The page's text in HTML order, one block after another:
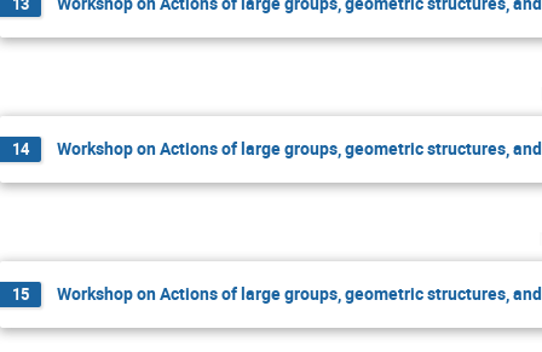
14 Workshop on Actions of large groups, geometric structures,
15 Workshop on Actions of large groups, geometric structures,